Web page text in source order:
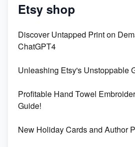
Etsy shop
Discover Untapped Print on
ChatGPT4
Unleashing Etsy's Unstoppable
Profitable Hand Towel
Guide!
New Holiday Cards and Author